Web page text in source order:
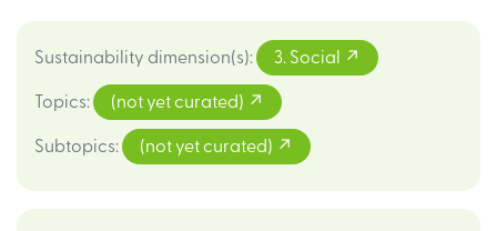
Sustainability dimension(s): 3. Social
Topics: (not yet curated)
Subtopics: (not yet curated)